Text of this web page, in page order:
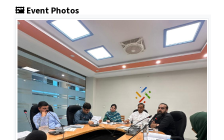
🖼️ Event Photos